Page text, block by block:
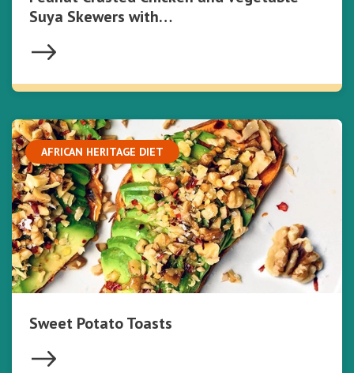
Suya Skewers with…
AFRICAN HERITAGE DIET
Sweet Potato Toasts